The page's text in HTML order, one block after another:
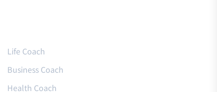
Life Coach
Business Coach
Health Coach